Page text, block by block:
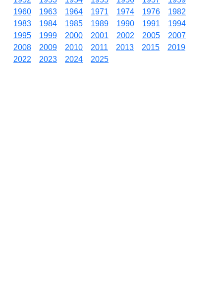
1960
1963 1964 1971 1974 1976
1982
1983
1984 1985 1989 1990 1991
1994
1995
1999 2000 2001 2002 2005
2007
2008
2009 2010 2011 2013 2015
2019
2022
2023 2024 2025